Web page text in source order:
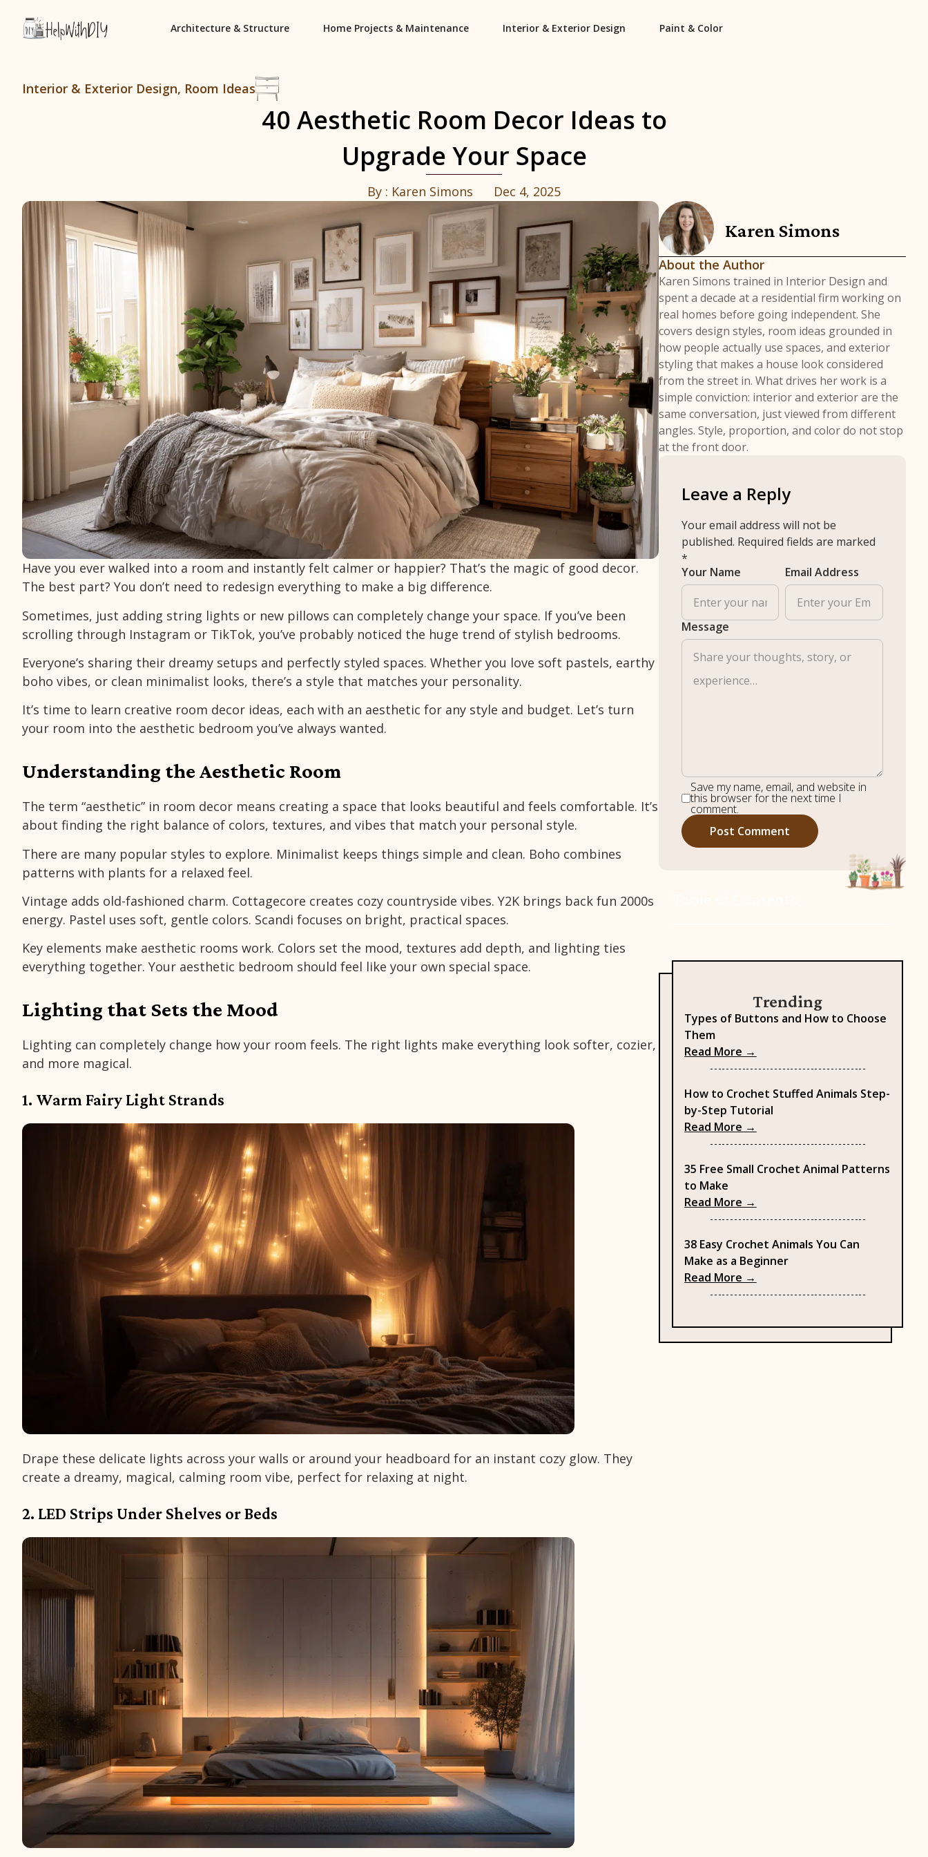
Architecture & Structure Home Projects & Maintenance Interior & Exterior Design Paint & Color
Interior & Exterior Design, Room Ideas
40 Aesthetic Room Decor Ideas to
Upgrade Your Space
By : Karen Simons Dec 4, 2025
Have you ever walked into a room and instantly felt calmer or happier? That’s the magic of good decor.
The best part? You don’t need to redesign everything to make a big difference.
Sometimes, just adding string lights or new pillows can completely change your space. If you’ve been
scrolling through Instagram or TikTok, you’ve probably noticed the huge trend of stylish bedrooms.
Everyone’s sharing their dreamy setups and perfectly styled spaces. Whether you love soft pastels, earthy
boho vibes, or clean minimalist looks, there’s a style that matches your personality.
It’s time to learn creative room decor ideas, each with an aesthetic for any style and budget. Let’s turn
your room into the aesthetic bedroom you’ve always wanted.
Understanding the Aesthetic Room
The term “aesthetic” in room decor means creating a space that looks beautiful and feels comfortable. It’s
about finding the right balance of colors, textures, and vibes that match your personal style.
There are many popular styles to explore. Minimalist keeps things simple and clean. Boho combines
patterns with plants for a relaxed feel.
Vintage adds old-fashioned charm. Cottagecore creates cozy countryside vibes. Y2K brings back fun 2000s
energy. Pastel uses soft, gentle colors. Scandi focuses on bright, practical spaces.
Key elements make aesthetic rooms work. Colors set the mood, textures add depth, and lighting ties
everything together. Your aesthetic bedroom should feel like your own special space.
Lighting that Sets the Mood
Lighting can completely change how your room feels. The right lights make everything look softer, cozier,
and more magical.
1. Warm Fairy Light Strands
Drape these delicate lights across your walls or around your headboard for an instant cozy glow. They
create a dreamy, magical, calming room vibe, perfect for relaxing at night.
2. LED Strips Under Shelves or Beds
Karen Simons
About the Author
Karen Simons trained in Interior Design and
spent a decade at a residential firm working on
real homes before going independent. She
covers design styles, room ideas grounded in
how people actually use spaces, and exterior
styling that makes a house look considered
from the street in. What drives her work is a
simple conviction: interior and exterior are the
same conversation, just viewed from different
angles. Style, proportion, and color do not stop
at the front door.
Leave a Reply
Your email address will not be
published. Required fields are marked
*
Message
Your Name Email Address
Save my name, email, and website in
this browser for the next time I
comment.
Trending
Types of Buttons and How to Choose
Them
Read More →
How to Crochet Stuffed Animals Step-
by-Step Tutorial
Read More →
35 Free Small Crochet Animal Patterns
to Make
Read More →
38 Easy Crochet Animals You Can
Make as a Beginner
Read More →